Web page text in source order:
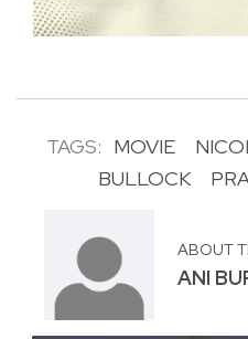
TAGS: MOVIE
BULLOCK
ABOUT
ANI